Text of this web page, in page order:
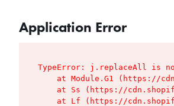
Application Error
TypeError: j.replaceAll is
at Module.G1 (https://
at Ss (https://
at Lf (https://